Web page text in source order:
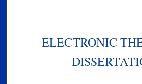
ELECTRONIC